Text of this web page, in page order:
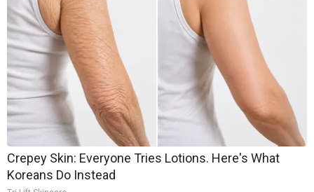
Crepey Skin: Everyone Tries Lotions. Here's What
Koreans Do Instead